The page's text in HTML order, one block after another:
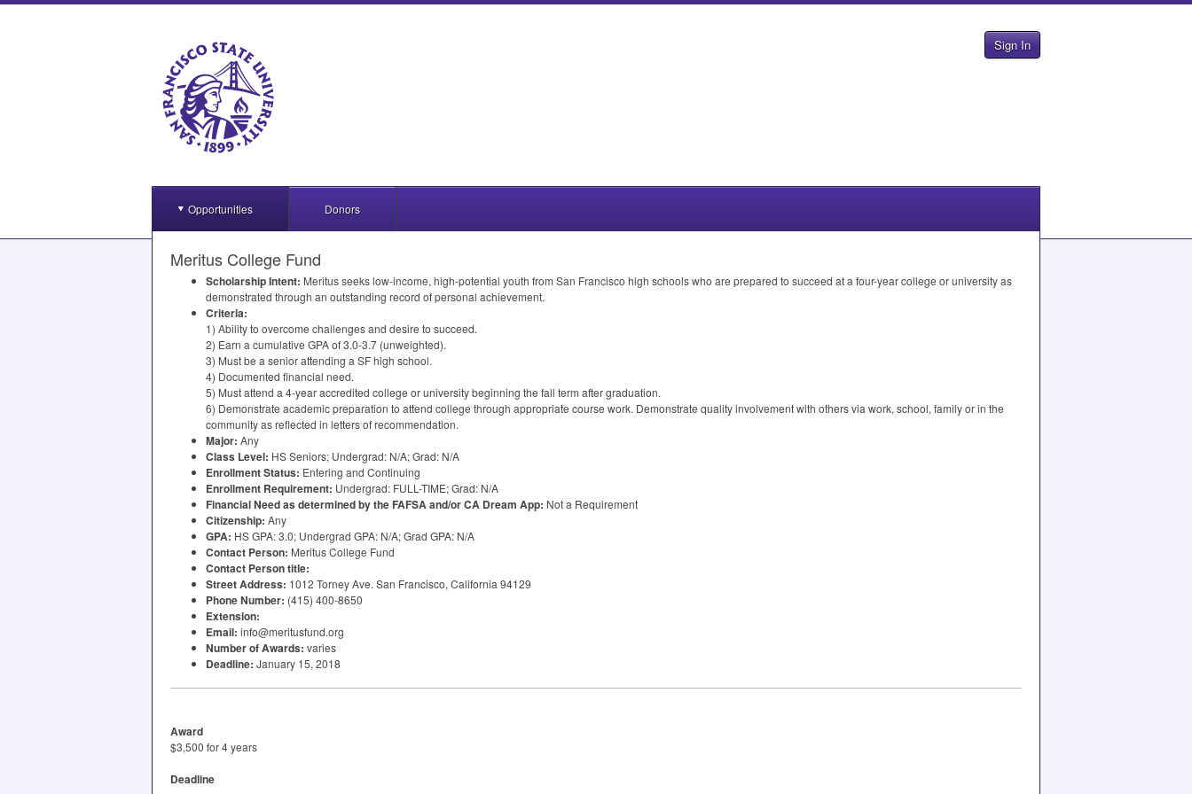
Sign In
Opportunities Donors
Meritus College Fund
Scholarship Intent: Meritus seeks low-income, high-potential youth from San Francisco high schools who are prepared to succeed at a four-year college or university as
demonstrated through an outstanding record of personal achievement.
Criteria:
1) Ability to overcome challenges and desire to succeed.
2) Earn a cumulative GPAof 3.0-3.7 (unweighted).
3) Must be a senior attending a SF high school.
4) Documented financial need.
5) Must attend a 4-year accredited college or university beginning the fall term after graduation.
6) Demonstrate academic preparation to attend college through appropriate course work. Demonstrate quality involvement with others via work, school, family or in the
community as reflected in letters of recommendation.
Major: Any
Class Level: HS Seniors; Undergrad: N/A; Grad: N/A
Enrollment Status: Entering and Continuing
Enrollment Requirement: Undergrad: FULL -TIME; Grad: N/A
Financial Need as determined by the FAFSAand/or CA Dream App: Not a Requirement
Citizenship: Any
GPA: HSGPA: 3.0; Undergrad GPA: N/A; Grad GPA: N/A
Contact Person: Meritus College Fund
Contact Person title:
Street Address: 1012 Torney Ave. San Francisco, California 94129
Phone Number: (415) 400-8650
Extension:
Email: info@meritusfund.org
Number of Awards: varies
Deadline: January 15, 2018
Award
$3,500 for 4 years
Deadline